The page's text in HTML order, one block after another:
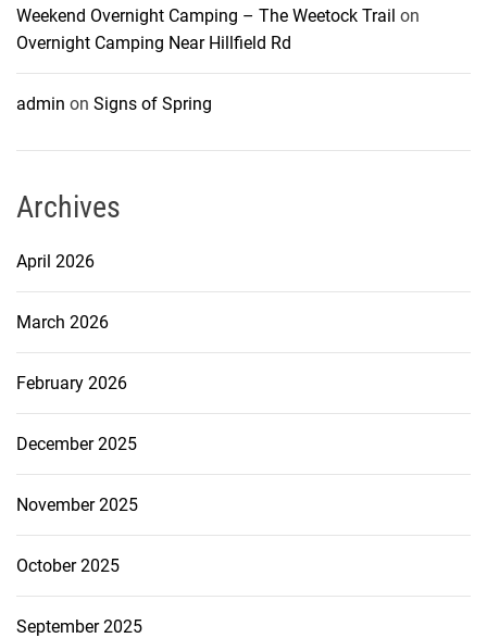
Weekend Overnight Camping – The Weetock Trail on
Overnight Camping Near Hillfield Rd
admin on Signs of Spring
Archives
April 2026
March 2026
February 2026
December 2025
November 2025
October 2025
September 2025